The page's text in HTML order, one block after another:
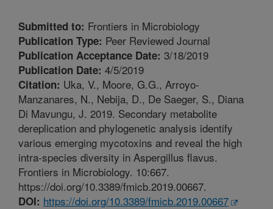
Submitted to: Frontiers in Microbiology
Publication Type: Peer Reviewed Journal
Publication Acceptance Date: 3/18/2019
Publication Date: 4/5/2019
Citation: Uka, V., Moore, G.G., Arroyo-
Manzanares, N., Nebija, D., De Saeger, S., Diana
Di Mavungu, J. 2019. Secondary metabolite
dereplication and phylogenetic analysis identify
various emerging mycotoxins and reveal the high
intra-species diversity in Aspergillus flavus.
Frontiers in Microbiology. 10:667.
https://doi.org/10.3389/fmicb.2019.00667.
DOI: https://doi.org/10.3389/fmicb.2019.00667